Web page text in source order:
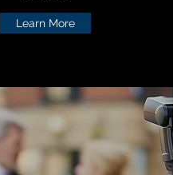
Learn More